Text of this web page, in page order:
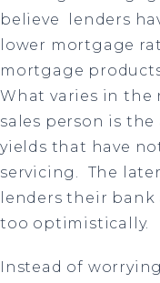
believe lenders
lower mortgage
mortgage
What varies in the
sales person is
yields that have
servicing.
The
lenders their
too optimistically.
Instead of